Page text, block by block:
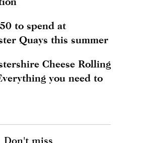
to spend at
Quays this summer
Cheese Rolling
you need to
Don't miss